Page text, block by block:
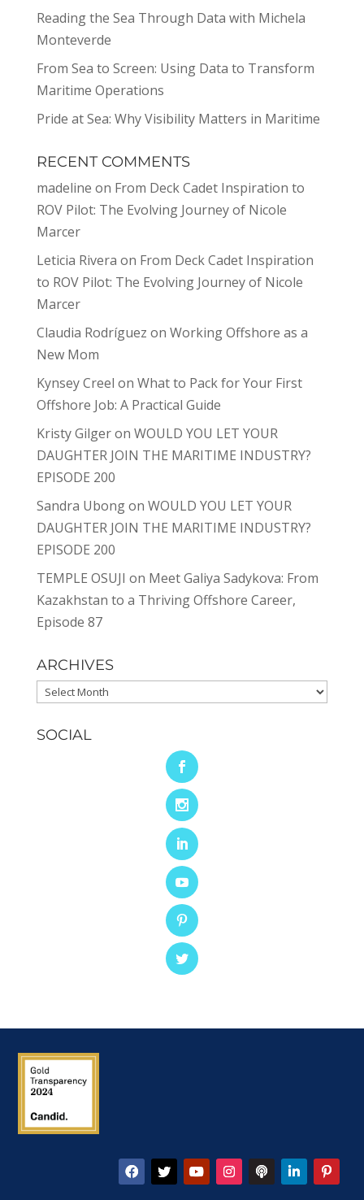
Reading the Sea Through Data with Michela
Monteverde
From Sea to Screen: Using Data to Transform
Maritime Operations
Pride at Sea: Why Visibility Matters in Maritime
RECENT COMMENTS
madeline on From Deck Cadet Inspiration to
ROV Pilot: The Evolving Journey of Nicole
Marcer
Leticia Rivera on From Deck Cadet Inspiration
to ROV Pilot: The Evolving Journey of Nicole
Marcer
Claudia Rodríguez on Working Offshore as a
New Mom
Kynsey Creel on What to Pack for Your First
Offshore Job: A Practical Guide
Kristy Gilgeron WOULD YOU LET YOUR
DAUGHTER JOIN THE MARITIME INDUSTRY?
EPISODE 200
Sandra Ubongon WOULD YOU LET YOUR
DAUGHTER JOIN THE MARITIME INDUSTRY?
EPISODE 200
TEMPLE OSUJI on Meet Galiya Sadykova: From
Kazakhstan to a Thriving Offshore Career,
Episode 87
ARCHIVES
Archives
SOCIAL